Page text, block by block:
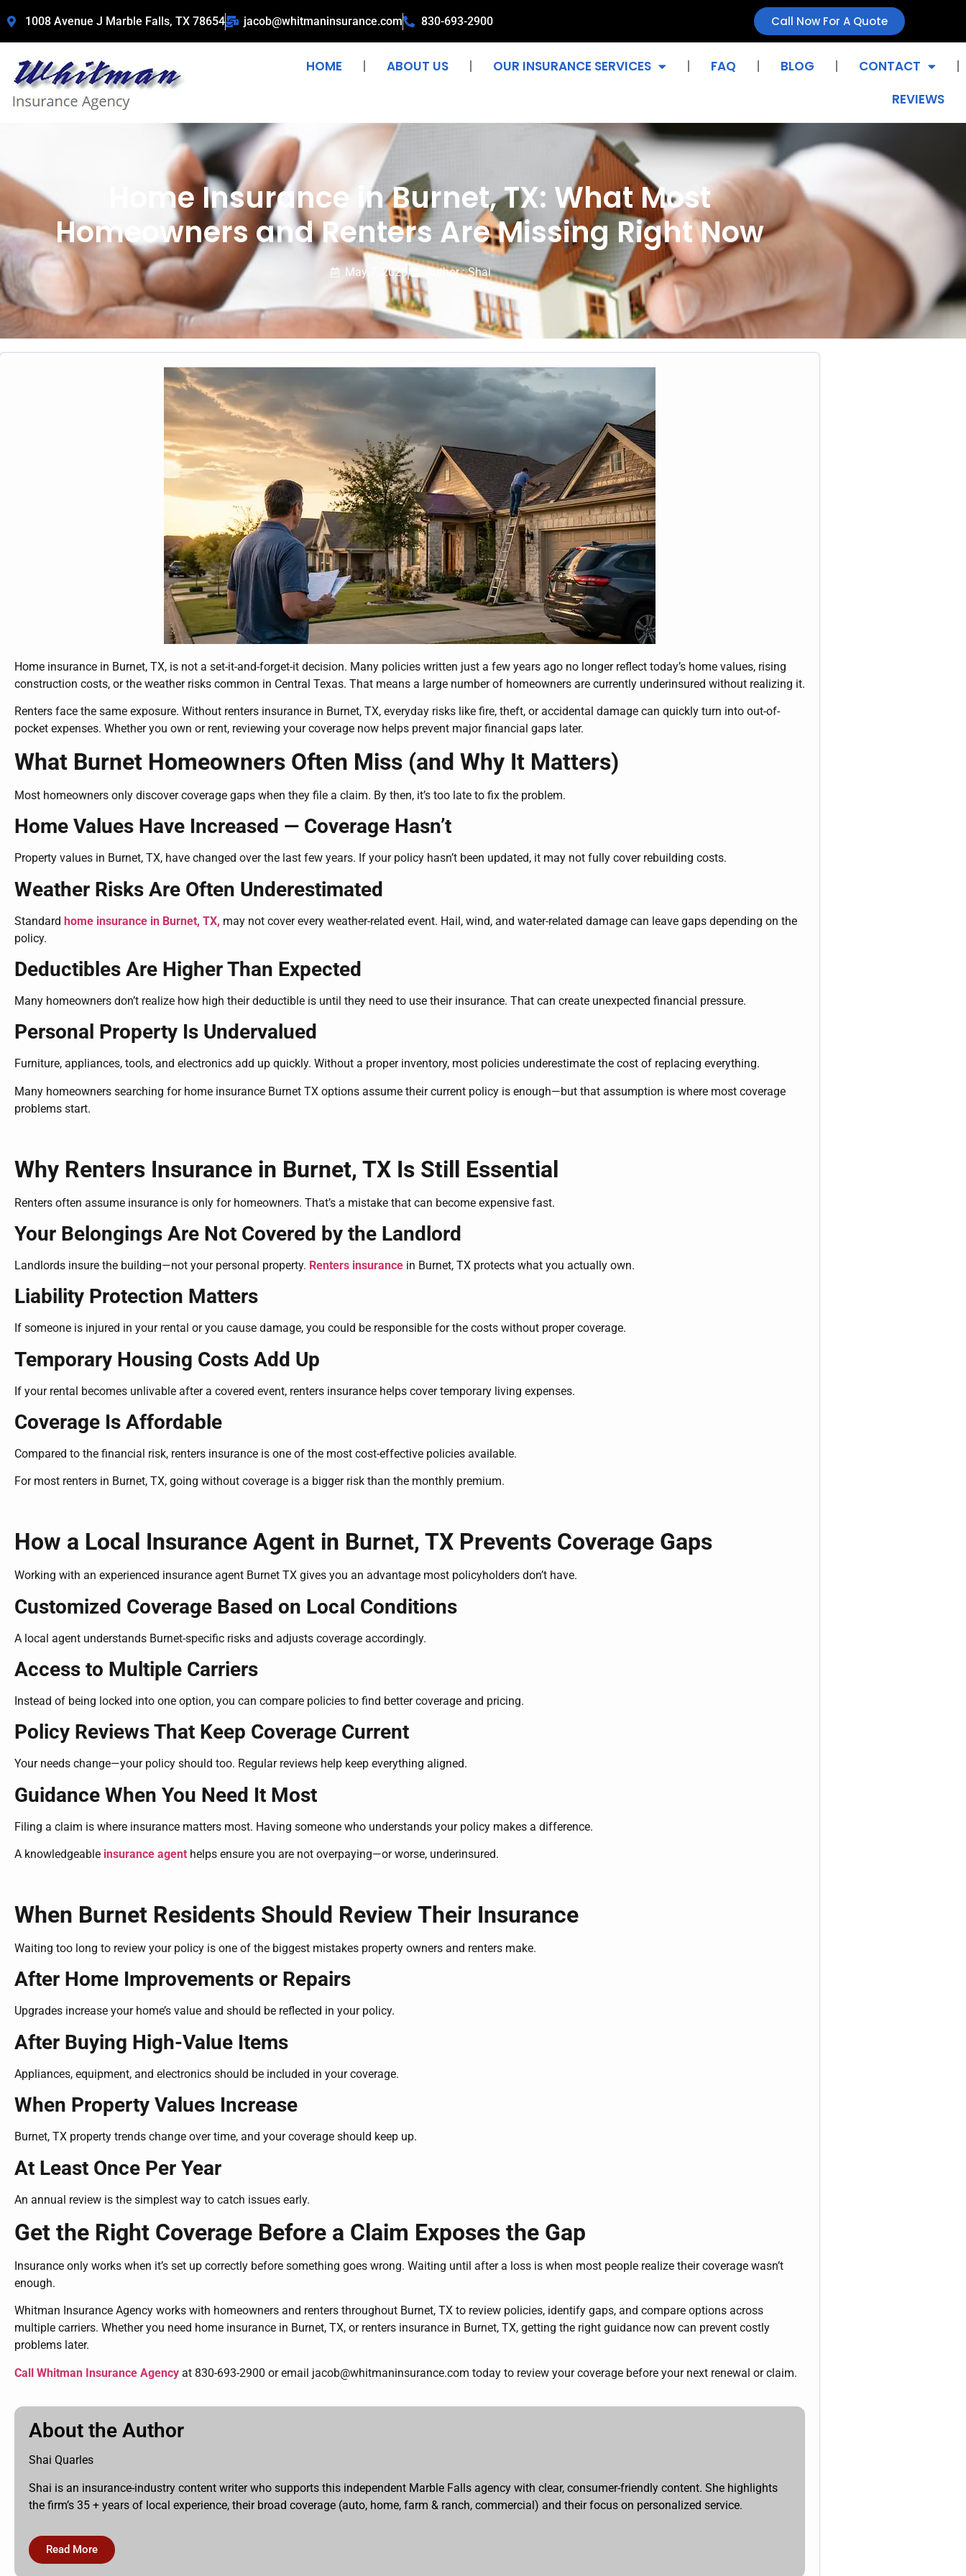
1008 Avenue J Marble Falls, TX 78654 jacob@whitmaninsurance.com 830-693-2900 Call Now For A Quote
HOME ABOUT US OUR INSURANCE SERVICES FAQ BLOG
CONTACT
REVIEWS
Home Insurance in Burnet, TX: What Most
Homeowners and Renters Are Missing Right Now
May 7, 2026 Author : Shai
Home insurance in Burnet, TX, is not a set-it-and-forget-it decision. Many policies written just a few years ago no longer reflect today’s home values, rising
construction costs, or the weather risks common in Central Texas. That means a large number of homeowners are currently underinsured without realizing it.
Renters face the same exposure. Without renters insurance in Burnet, TX, everyday risks like fire, theft, or accidental damage can quickly turn into out-of-
pocket expenses. Whether you own or rent, reviewing your coverage now helps prevent major financial gaps later.
What Burnet Homeowners Often Miss (and Why It Matters)
Most homeowners only discover coverage gaps when they file a claim. By then, it’s too late to fix the problem.
Home Values Have Increased — Coverage Hasn’t
Property values in Burnet, TX, have changed over the last few years. If your policy hasn’t been updated, it may not fully cover rebuilding costs.
Weather Risks Are Often Underestimated
Standard home insurance in Burnet, TX, may not cover every weather-related event. Hail, wind, and water-related damage can leave gaps depending on the
policy.
Deductibles Are Higher Than Expected
Many homeowners don’t realize how high their deductible is until they need to use their insurance. That can create unexpected financial pressure.
Personal Property Is Undervalued
Furniture, appliances, tools, and electronics add up quickly. Without a proper inventory, most policies underestimate the cost of replacing everything.
Many homeowners searching for home insurance Burnet TX options assume their current policy is enough—but that assumption is where most coverage
problems start.
Why Renters Insurance in Burnet, TX Is Still Essential
Renters often assume insurance is only for homeowners. That’s a mistake that can become expensive fast.
Your Belongings Are Not Covered by the Landlord
Landlords insure the building—not your personal property. Renters insurance in Burnet, TX protects what you actually own.
Liability Protection Matters
If someone is injured in your rental or you cause damage, you could be responsible for the costs without proper coverage.
Temporary Housing Costs Add Up
If your rental becomes unlivable after a covered event, renters insurance helps cover temporary living expenses.
Coverage Is Affordable
Compared to the financial risk, renters insurance is one of the most cost-effective policies available.
For most renters in Burnet, TX, going without coverage is a bigger risk than the monthly premium.
How a Local Insurance Agent in Burnet, TX Prevents Coverage Gaps
Working with an experienced insurance agent Burnet TX gives you an advantage most policyholders don’t have.
Customized Coverage Based on Local Conditions
A local agent understands Burnet-specific risks and adjusts coverage accordingly.
Access to Multiple Carriers
Instead of being locked into one option, you can compare policies to find better coverage and pricing.
Policy Reviews That Keep Coverage Current
Your needs change—your policy should too. Regular reviews help keep everything aligned.
Guidance When You Need It Most
Filing a claim is where insurance matters most. Having someone who understands your policy makes a difference.
A knowledgeable insurance agent helps ensure you are not overpaying—or worse, underinsured.
When Burnet Residents Should Review Their Insurance
Waiting too long to review your policy is one of the biggest mistakes property owners and renters make.
After Home Improvements or Repairs
Upgrades increase your home’s value and should be reflected in your policy.
After Buying High-Value Items
Appliances, equipment, and electronics should be included in your coverage.
When Property Values Increase
Burnet, TX property trends change over time, and your coverage should keep up.
At Least Once Per Year
An annual review is the simplest way to catch issues early.
Get the Right Coverage Before a Claim Exposes the Gap
Insurance only works when it’s set up correctly before something goes wrong. Waiting until after a loss is when most people realize their coverage wasn’t
enough.
Whitman Insurance Agency works with homeowners and renters throughout Burnet, TX to review policies, identify gaps, and compare options across
multiple carriers. Whether you need home insurance in Burnet, TX, or renters insurance in Burnet, TX, getting the right guidance now can prevent costly
problems later.
Call Whitman Insurance Agency at 830-693-2900 or email jacob@whitmaninsurance.com today to review your coverage before your next renewal or claim.
About the Author
Shai Quarles
Shai is an insurance-industry content writer who supports this independent Marble Falls agency with clear, consumer-friendly content. She highlights
the firm’s 35 + years of local experience, their broad coverage (auto, home, farm & ranch, commercial) and their focus on personalized service.
Read More